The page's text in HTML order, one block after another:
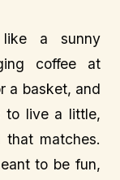
like a sunny
coffee at
a basket, and
to live a little,
that matches.
to be fun,